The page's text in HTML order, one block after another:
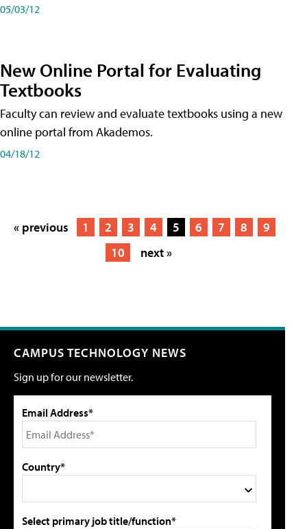
05/03/12
New Online Portal for Evaluating
Textbooks
Faculty can review and evaluate textbooks using a new
online portal from Akademos.
04/18/12
« previous 1 2 3 4 5 6 7 8
9
10
next »
CAMPUS TECHNOLOGY NEWS
Sign up for our newsletter.
Email Address*
Country*
Select primary job title/function*